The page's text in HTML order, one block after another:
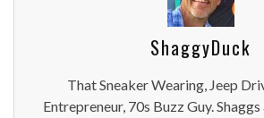
ShaggyDuck
That Sneaker Wearing, Jeep
Entrepreneur, 70s Buzz Guy.